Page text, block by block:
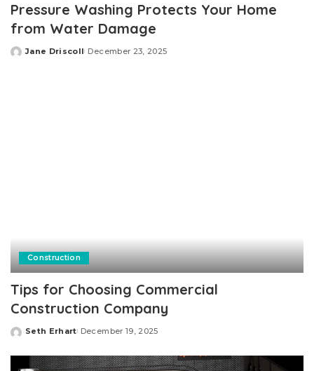
Pressure Washing Protects Your Home
from Water Damage
Posted
Jane Driscoll December 23, 2025
Construction
Tips for Choosing Commercial
Construction Company
Posted
Seth Erhart December 19, 2025